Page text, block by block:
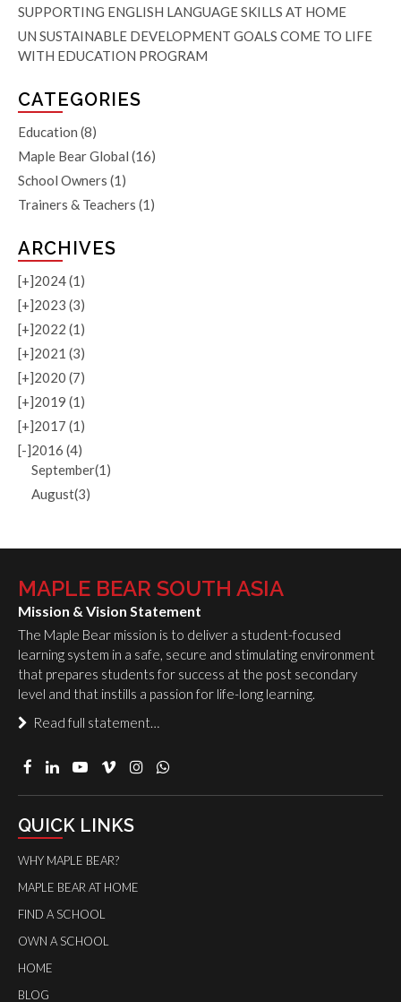
SUPPORTING ENGLISH LANGUAGE SKILLS AT HOME
UN SUSTAINABLE DEVELOPMENT GOALS COME TO LIFE
WITH EDUCATION PROGRAM
CATEGORIES
Education (8)
Maple Bear Global (16)
School Owners (1)
Trainers & Teachers (1)
ARCHIVES
[+]2024 (1)
[+]2023 (3)
[+]2022 (1)
[+]2021 (3)
[+]2020 (7)
[+]2019 (1)
[+]2017 (1)
[-]2016 (4)
September(1)
August(3)
MAPLE BEAR SOUTH ASIA
Mission & Vision Statement
The Maple Bear mission is to deliver a student-focused
learning system in a safe, secure and stimulating environment
that prepares students for success at the post secondary
level and that instills a passion for life-long learning.
Read full statement…
QUICK LINKS
WHY MAPLE BEAR?
MAPLE BEAR AT HOME
FIND A SCHOOL
OWN A SCHOOL
HOME
BLOG